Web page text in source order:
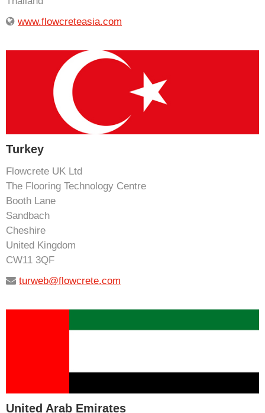
www.flowcreteasia.com
Turkey
Flowcrete UK Ltd
The Flooring Technology Centre
Booth Lane
Sandbach
Cheshire
United Kingdom
CW11 3QF
turweb@flowcrete.com
United Arab Emirates